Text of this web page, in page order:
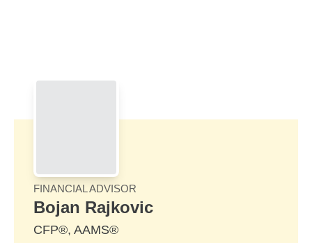
FINANCIAL ADVISOR
Bojan Rajkovic
CFP®, AAMS®